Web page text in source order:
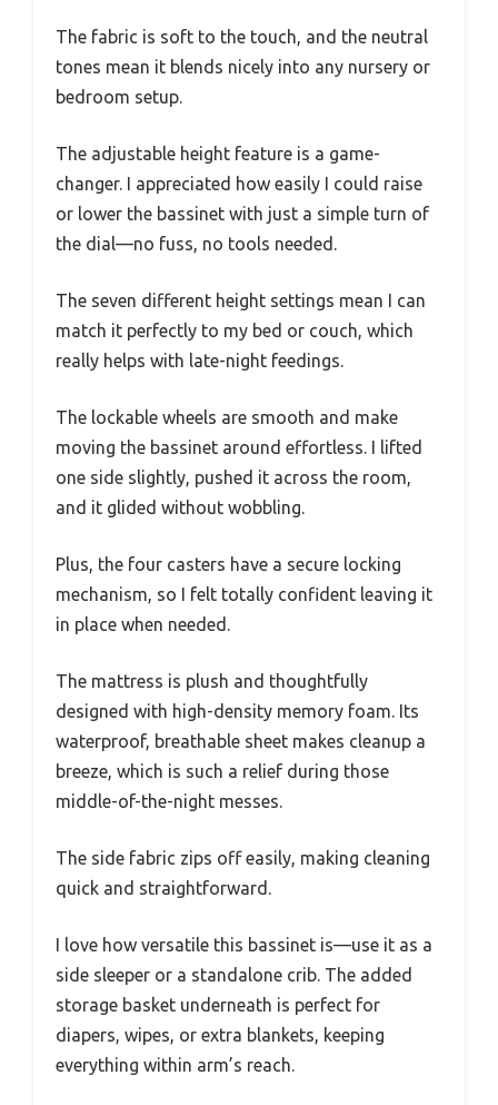
The fabric is soft to the touch, and the neutral
tones mean it blends nicely into any nursery or
bedroom setup.
The adjustable height feature is a game-
changer. I appreciated how easily I could raise
or lower the bassinet with just a simple turn of
the dial—no fuss, no tools needed.
The seven different height settings mean I can
match it perfectly to my bed or couch, which
really helps with late-night feedings.
The lockable wheels are smooth and make
moving the bassinet around effortless. I lifted
one side slightly, pushed it across the room,
and it glided without wobbling.
Plus, the four casters have a secure locking
mechanism, so I felt totally confident leaving it
in place when needed.
The mattress is plush and thoughtfully
designed with high-density memory foam. Its
waterproof, breathable sheet makes cleanup a
breeze, which is such a relief during those
middle-of-the-night messes.
The side fabric zips off easily, making cleaning
quick and straightforward.
I love how versatile this bassinet is—use it as a
side sleeper or a standalone crib. The added
storage basket underneath is perfect for
diapers, wipes, or extra blankets, keeping
everything within arm’s reach.